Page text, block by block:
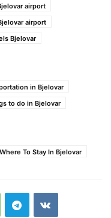
airport
airport
Bjelovar
in Bjelovar
to do in Bjelovar
Where To Stay In Bjelovar